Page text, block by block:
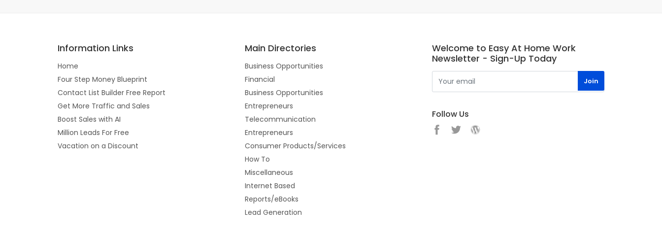
Information Links
Home
Four Step Money Blueprint
Contact List Builder Free Report
Get More Traffic and Sales
Boost Sales with AI
Million Leads For Free
Vacation on a Discount
Main Directories
Business Opportunities
Financial
Business Opportunities
Entrepreneurs
Telecommunication
Entrepreneurs
Consumer Products/Services
How To
Miscellaneous
Internet Based
Reports/eBooks
Lead Generation
Welcome to Easy At Home Work
Newsletter - Sign-Up Today
Follow Us